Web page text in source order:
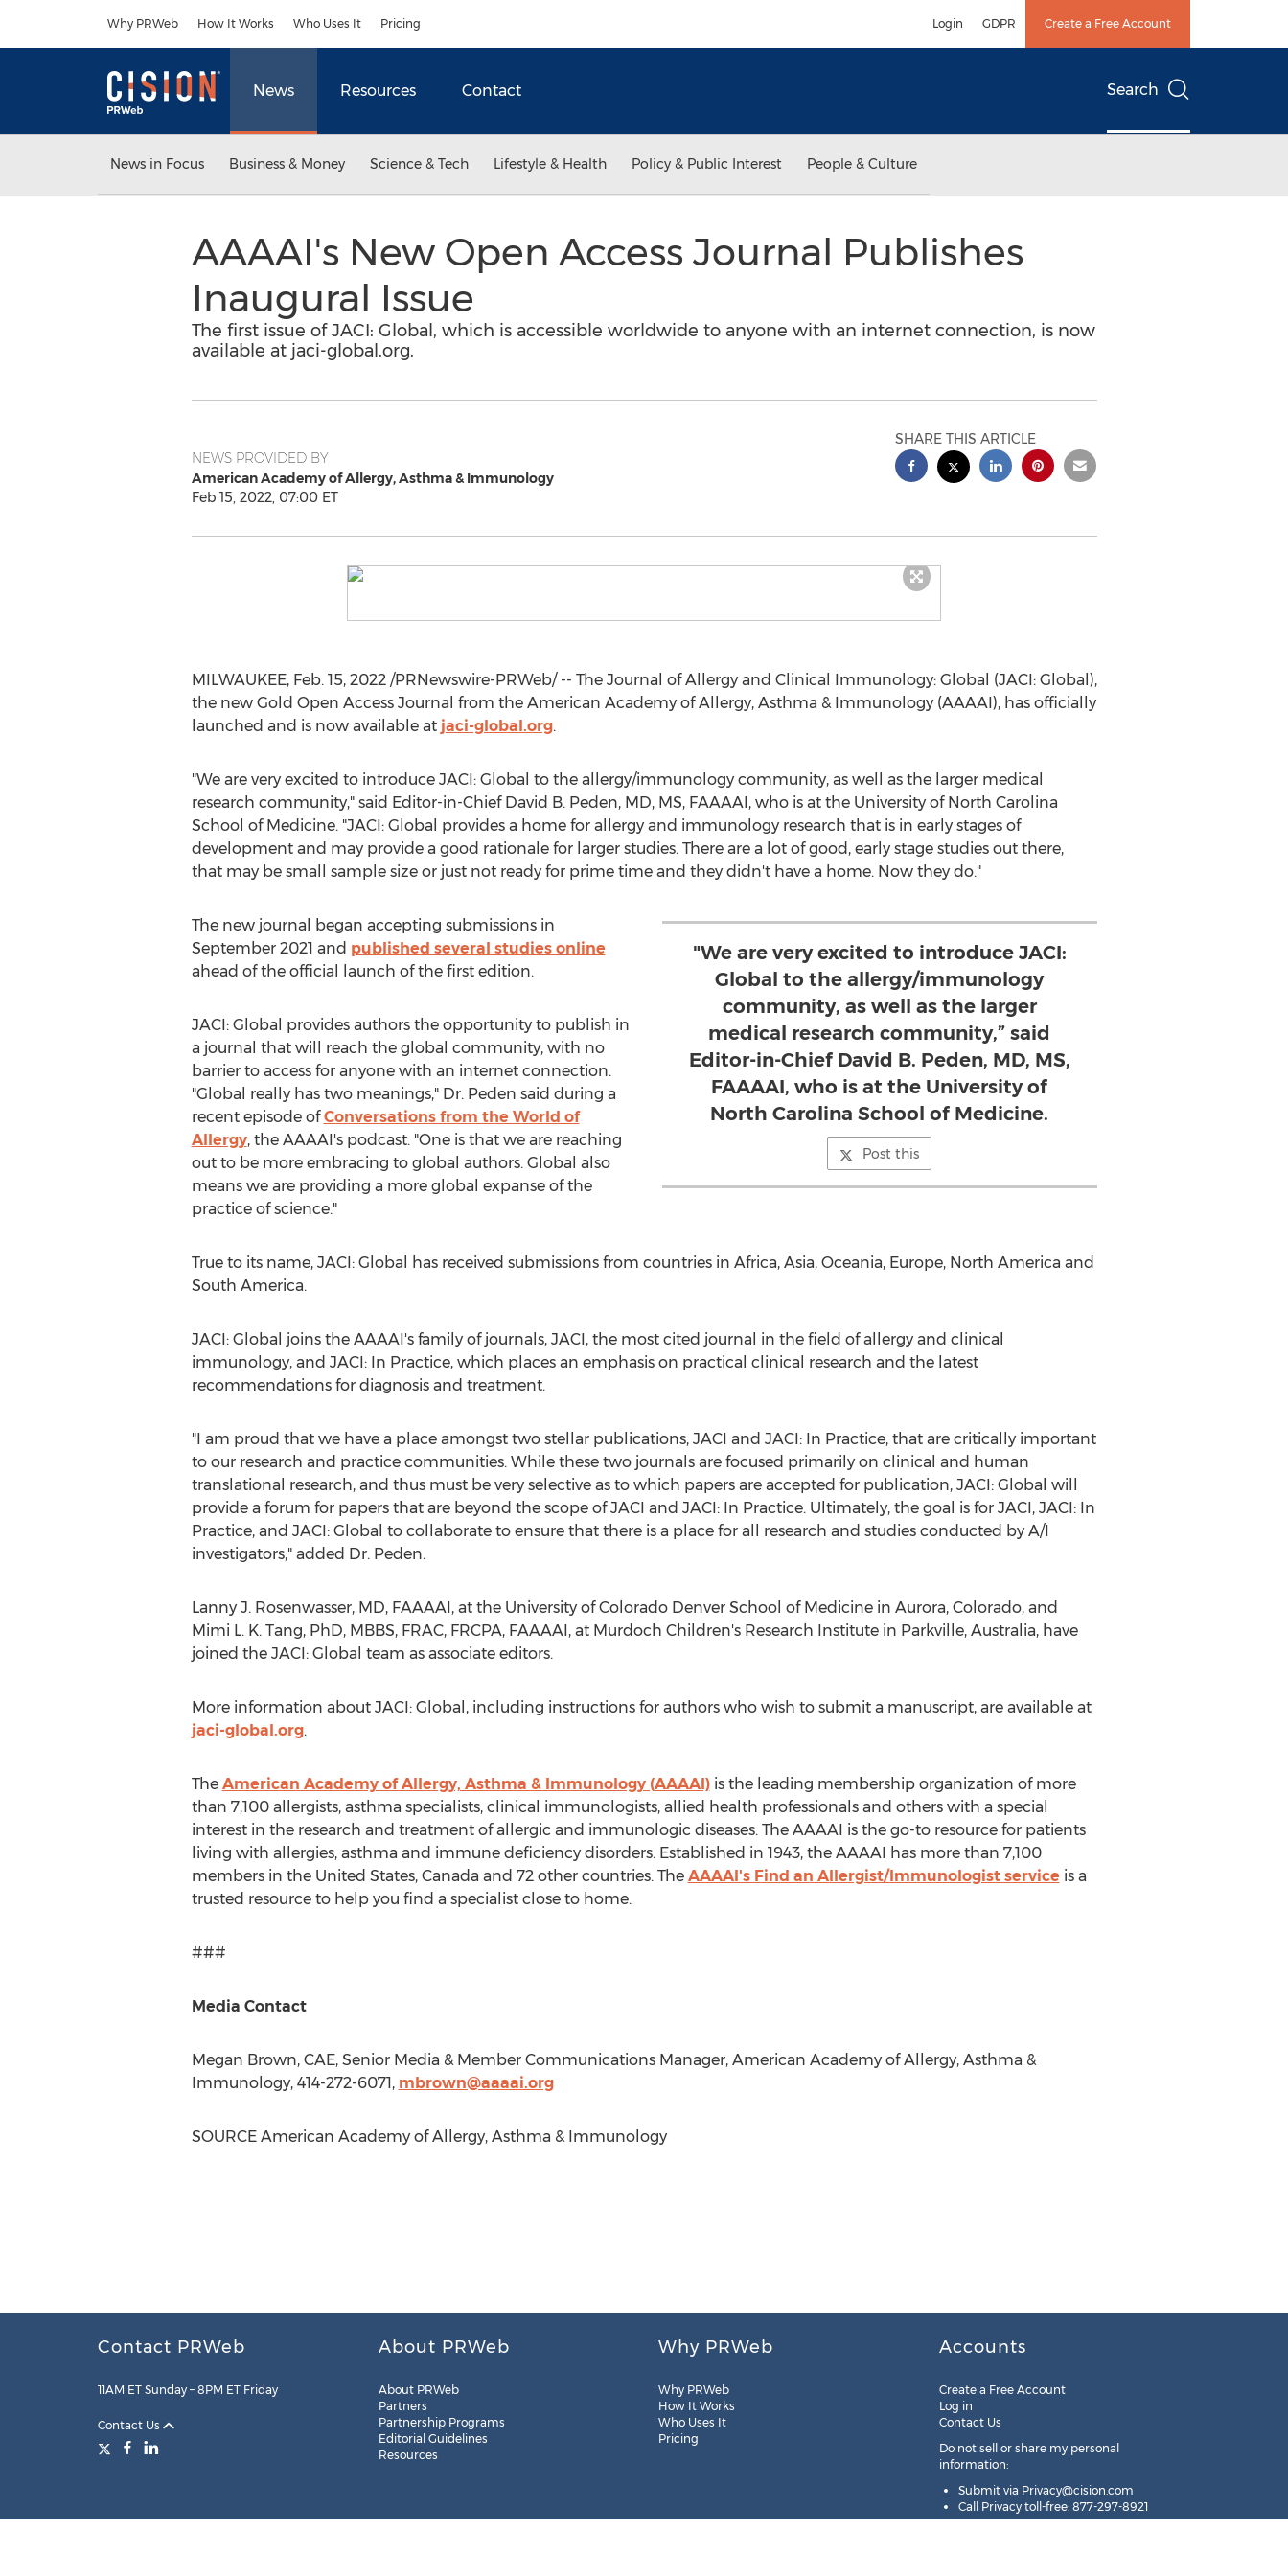
Why PRWeb How It Works Who Uses It Pricing Login GDPR Create a Free Account
News Resources Contact Search
News in Focus Business & Money Science & Tech Lifestyle & Health Policy & Public Interest People & Culture
AAAAI's New Open Access Journal Publishes
Inaugural Issue
The first issue of JACI: Global, which is accessible worldwide to anyone with an internet connection, is now
available at jaci-global.org.
NEWS PROVIDED BY
American Academy of Allergy, Asthma & Immunology
Feb 15, 2022, 07:00 ET
SHARE THIS ARTICLE
MILWAUKEE, Feb. 15, 2022/PRNewswire-PRWeb/ -- The Journal of Allergy and Clinical Immunology: Global (JACI: Global),
the new Gold Open Access Journal from the American Academy of Allergy, Asthma & Immunology (AAAAI), has officially
launched and is now available at jaci-global.org.
"We are very excited to introduce JACI: Global to the allergy/immunology community, as well as the larger medical
research community," said Editor-in-Chief David B. Peden, MD, MS, FAAAAI, who is at the University of North Carolina
School of Medicine. "JACI: Global provides a home for allergy and immunology research that is in early stages of
development and may provide a good rationale for larger studies. There are a lot of good, early stage studies out there,
that may be small sample size or just not ready for prime time and they didn't have a home. Now they do."
"We are very excited to introduce JACI:
Global to the allergy/immunology
community, as well as the larger
medical research community,” said
Editor-in-Chief David B. Peden, MD, MS,
FAAAAI, who is at the University of
North Carolina School of Medicine.
Post this
The new journal began accepting submissions in
September 2021 and published several studies online
ahead of the official launch of the first edition.
JACI: Global provides authors the opportunity to publish in
a journal that will reach the global community, with no
barrier to access for anyone with an internet connection.
"Global really has two meanings," Dr. Peden said during a
recent episode ofConversations from the World of
Allergy, the AAAAI's podcast. "One is that we are reaching
out to be more embracing to global authors. Global also
means we are providing a more global expanse of the
practice of science."
True to its name, JACI: Global has received submissions from countries in Africa, Asia, Oceania, Europe, North America and
South America.
JACI: Global joins the AAAAI's family of journals, JACI, the most cited journal in the field of allergy and clinical
immunology, and JACI: In Practice, which places an emphasis on practical clinical research and the latest
recommendations for diagnosis and treatment.
"I am proud that we have a place amongst two stellar publications, JACI and JACI: In Practice, that are critically important
to our research and practice communities. While these two journals are focused primarily on clinical and human
translational research, and thus must be very selective as to which papers are accepted for publication, JACI: Global will
provide a forum for papers that are beyond the scope of JACI and JACI: In Practice. Ultimately, the goal is for JACI, JACI: In
Practice, and JACI: Global to collaborate to ensure that there is a place for all research and studies conducted by A/I
investigators," added Dr. Peden.
Lanny J. Rosenwasser, MD, FAAAAI, at the University of Colorado DenverSchool of Medicine in Aurora, Colorado, and
Mimi L. K. Tang, PhD, MBBS, FRAC, FRCPA, FAAAAI, at Murdoch Children's Research Institute in Parkville, Australia, have
joined the JACI: Global team as associate editors.
More information about JACI: Global, including instructions for authors who wish to submit a manuscript, are available at
jaci-global.org.
The American Academy of Allergy, Asthma & Immunology (AAAAI)is the leading membership organization of more
than 7,100 allergists, asthma specialists, clinical immunologists, allied health professionals and others with a special
interest in the research and treatment of allergic and immunologic diseases. The AAAAI is the go-to resource for patients
living with allergies, asthma and immune deficiency disorders. Established in 1943, the AAAAI has more than 7,100
members in the United States, Canada and 72 other countries. The AAAAI's Find an Allergist/Immunologist service is a
trusted resource to help you find a specialist close to home.
###
Media Contact
Megan Brown, CAE, Senior Media & Member Communications Manager, American Academy of Allergy, Asthma &
Immunology, 414-272-6071, mbrown@aaaai.org
SOURCE American Academy of Allergy, Asthma & Immunology
Contact PRWeb
11AM ET Sunday – 8PM ET Friday
Contact Us
About PRWeb
About PRWeb
Partners
Partnership Programs
Editorial Guidelines
Resources
Why PRWeb
Why PRWeb
How It Works
Who Uses It
Pricing
Accounts
Create a Free Account
Log in
Contact Us
Do not sell or share my personal
information:
Submit via Privacy@cision.com
Call Privacy toll-free: 877-297-8921